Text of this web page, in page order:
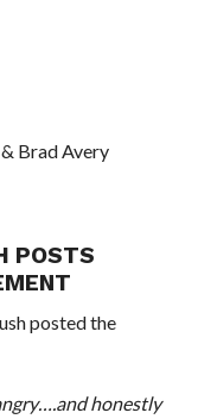
Brad Avery
POSTS
posted the
honestly